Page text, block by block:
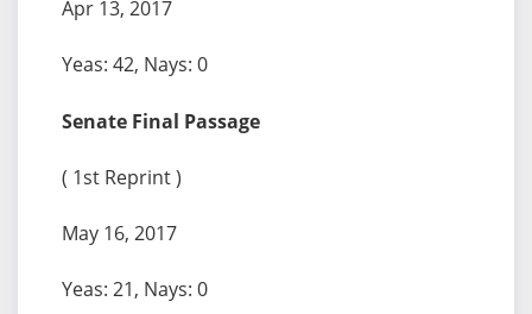
Apr 13, 2017
Yeas: 42, Nays: 0
Senate Final Passage
( 1st Reprint )
May 16, 2017
Yeas: 21, Nays: 0